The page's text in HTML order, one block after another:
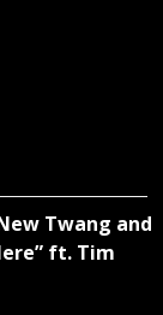
Twang and
ft. Tim